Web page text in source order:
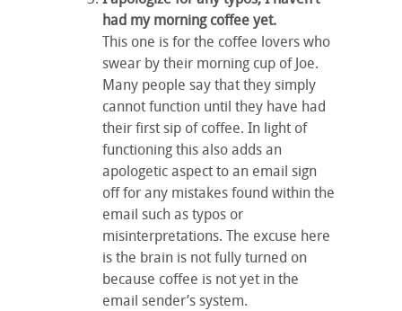
had my morning coffee yet.
This one is for the coffee lovers who
swear by their morning cup of Joe.
Many people say that they simply
cannot function until they have had
their first sip of coffee. In light of
functioning this also adds an
apologetic aspect to an email sign
off for any mistakes found within the
email such as typos or
misinterpretations. The excuse here
is the brain is not fully turned on
because coffee is not yet in the
email sender’s system.